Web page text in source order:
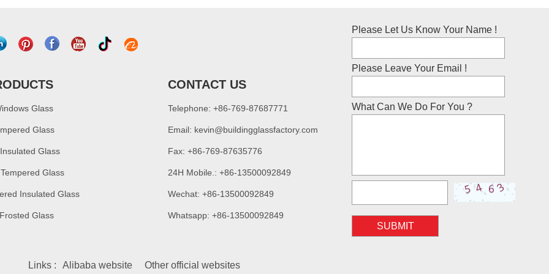
Glass
Glass
Glass
Glass
Insulated Glass
Glass
CONTACT US
Telephone: +86-769-87687771
Email: kevin@buildingglassfactory.com
Fax: +86-769-87635776
24H Mobile.: +86-13500092849
Wechat: +86-13500092849
Whatsapp: +86-13500092849
Please Let Us Know Your Name !
Please Leave Your Email !
What Can We Do For You ?
SUBMIT
Links : Alibaba website Other official websites